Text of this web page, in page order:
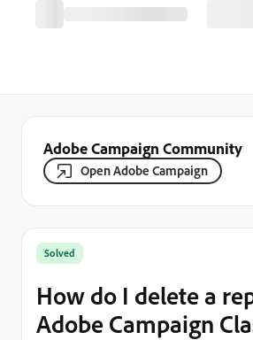
Adobe Campaign Community
Open Adobe Campaign
Solved
How do I delete a
Adobe Campaign